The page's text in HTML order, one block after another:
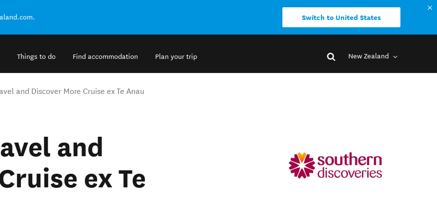
Switch to United States
Things to do Find accommodation Plan your trip New Zealand
and Discover More Cruise ex Te Anau
and
ex Te